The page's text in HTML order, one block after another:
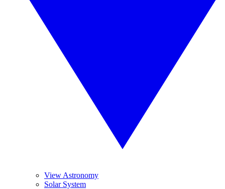
View Astronomy
Solar System